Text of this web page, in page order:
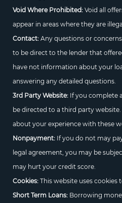
Void Where Prohibited:Void all
appear in areas where they are
Contact:Any questions or
to be direct to the lender that
have not information about your
answering any detailed questions.
3rd Party Website:If you complete
be directed to a third party
about your experience with these
Nonpayment:If you do not may
legal agreement, you may be
may hurt your credit score.
Cookies:This website uses cookies
Short Term Loans:Borrowing